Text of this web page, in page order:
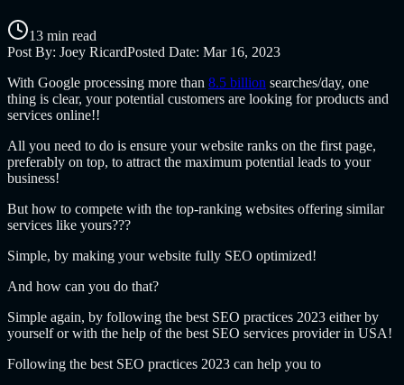
13 min read
Post By: Joey RicardPosted Date: Mar 16, 2023
With Google processing more than 8.5 billion searches/day, one
thing is clear, your potential customers are looking for products and
services online!!
All you need to do is ensure your website ranks on the first page,
preferably on top, to attract the maximum potential leads to your
business!
But how to compete with the top-ranking websites offering similar
services like yours???
Simple, by making your website fully SEO optimized!
And how can you do that?
Simple again, by following the best SEO practices 2023 either by
yourself or with the help of the best SEO services provider in USA!
Following the best SEO practices 2023 can help you to